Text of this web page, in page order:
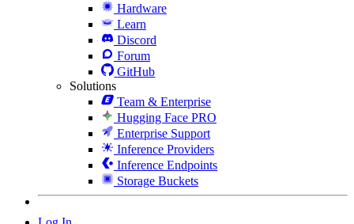
Hardware
Learn
Discord
Forum
GitHub
Solutions
Team & Enterprise
Hugging Face PRO
Enterprise Support
Inference Providers
Inference Endpoints
Storage Buckets